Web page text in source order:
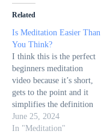
Related
Is Meditation Easier Than
You Think?
I think this is the perfect
beginners meditation
video because it’s short,
gets to the point and it
simplifies the definition
of meditation down to a
single word... Awareness
June 25, 2024
In "Meditation"